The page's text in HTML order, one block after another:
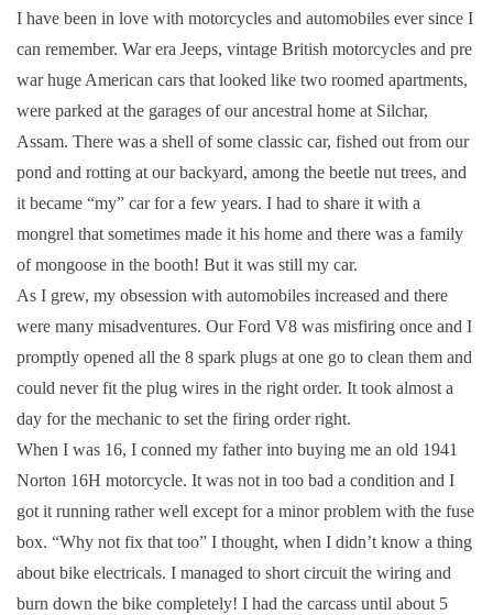
I have been in love with motorcycles and automobiles ever since I
can remember. War era Jeeps, vintage British motorcycles and pre
war huge American cars that looked like two roomed apartments,
were parked at the garages of our ancestral home at Silchar,
Assam. There was a shell of some classic car, fished out from our
pond and rotting at our backyard, among the beetle nut trees, and
it became “my” car for a few years. I had to share it with a
mongrel that sometimes made it his home and there was a family
of mongoose in the booth! But it was still my car.
As I grew, my obsession with automobiles increased and there
were many misadventures. Our Ford V8 was misfiring once and I
promptly opened all the 8 spark plugs at one go to clean them and
could never fit the plug wires in the right order. It took almost a
day for the mechanic to set the firing order right.
When I was 16, I conned my father into buying me an old 1941
Norton 16H motorcycle. It was not in too bad a condition and I
got it running rather well except for a minor problem with the fuse
box. “Why not fix that too” I thought, when I didn’t know a thing
about bike electricals. I managed to short circuit the wiring and
burn down the bike completely! I had the carcass until about 5